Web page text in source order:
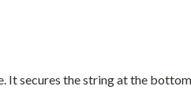
secures the string at the